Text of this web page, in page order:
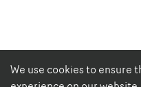
We use cookies to ensure